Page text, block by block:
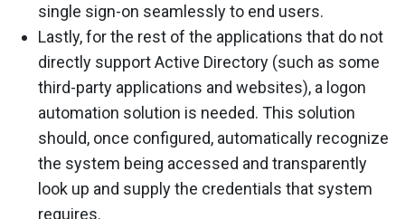
single sign-on seamlessly to end users.
Lastly, for the rest of the applications that do not
directly support Active Directory (such as some
third-party applications and websites), a logon
automation solution is needed. This solution
should, once configured, automatically recognize
the system being accessed and transparently
look up and supply the credentials that system
requires.